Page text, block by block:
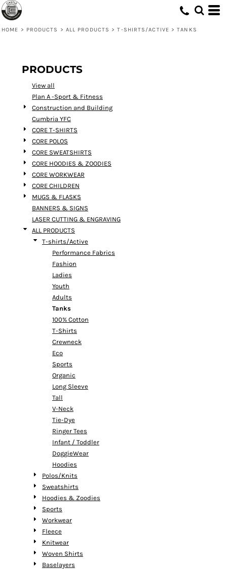
HOME > PRODUCTS > ALL PRODUCTS > T-SHIRTS/ACTIVE > TANKS
PRODUCTS
View all
Plan A -Sport & Fitness
Construction and Building
Cumbria YFC
CORE T-SHIRTS
CORE POLOS
CORE SWEATSHIRTS
CORE HOODIES & ZOODIES
CORE WORKWEAR
CORE CHILDREN
MUGS & FLASKS
BANNERS & SIGNS
LASER CUTTING & ENGRAVING
ALL PRODUCTS
T-shirts/Active
Performance Fabrics
Fashion
Ladies
Youth
Adults
Tanks
100% Cotton
T-Shirts
Crewneck
Eco
Sports
Organic
Long Sleeve
Tall
V-Neck
Tie-Dye
Ringer Tees
Infant / Toddler
DoggieWear
Hoodies
Polos/Knits
Sweatshirts
Hoodies & Zoodies
Sports
Workwear
Fleece
Knitwear
Woven Shirts
Baselayers
Default